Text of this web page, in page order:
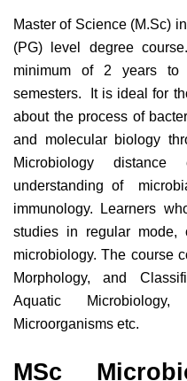
Master of Science (M.Sc)
(PG) level degree
minimum of 2 years to
semesters. It is ideal for
about the process of
and molecular biology
Microbiology distance
understanding of
immunology. Learners
studies in regular mode,
microbiology. The course
Morphology, and
Aquatic
Microorganisms etc.
MSc